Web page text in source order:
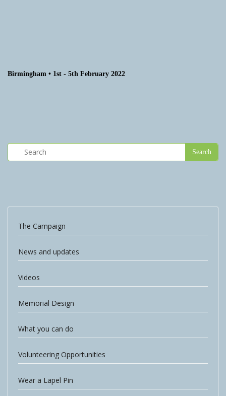
Birmingham • 1st - 5th February 2022
The Campaign
News and updates
Videos
Memorial Design
What you can do
Volunteering Opportunities
Wear a Lapel Pin